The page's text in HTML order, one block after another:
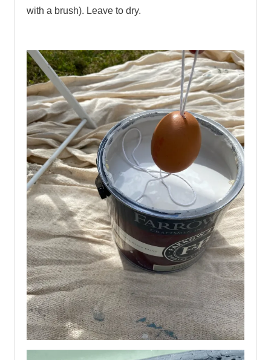
with a brush). Leave to dry.